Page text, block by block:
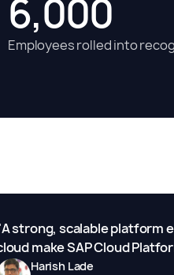
6,000
Employees rolled into
strong, scalable platform
make SAP Cloud
Harish Lade